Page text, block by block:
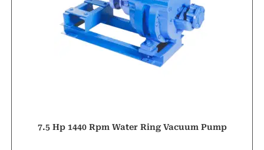
7.5 Hp 1440 Rpm Water Ring Vacuum Pump